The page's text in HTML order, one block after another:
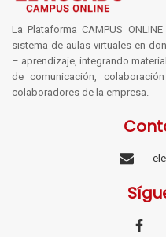
La Plataforma CAMPUS
sistema de aulas virtuales en
– aprendizaje, integrando
de comunicación,
colaboradores de la empresa.